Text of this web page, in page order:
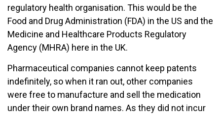
regulatory health organisation. This would be the
Food and Drug Administration (FDA) in the US and the
Medicine and Healthcare Products Regulatory
Agency (MHRA) here in the UK.
Pharmaceutical companies cannot keep patents
indefinitely, so when it ran out, other companies
were free to manufacture and sell the medication
under their own brand names. As they did not incur